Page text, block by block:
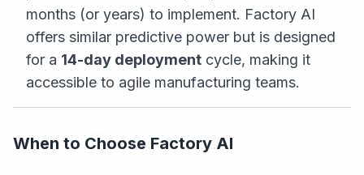
months (or years) to implement. Factory AI
offers similar predictive power but is designed
for a14-day deploymentcycle, making it
accessible to agile manufacturing teams.
When to Choose Factory AI